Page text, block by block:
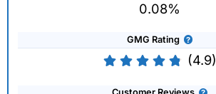
0.08%
GMG Rating
(4.9)